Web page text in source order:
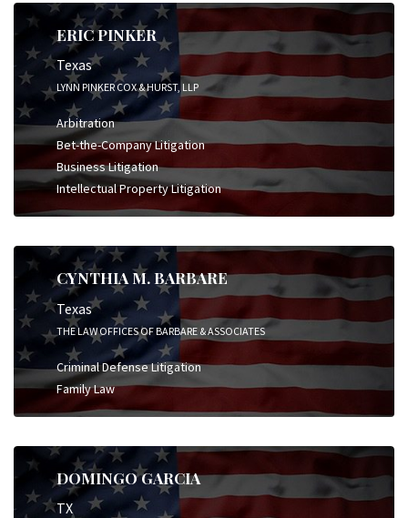
ERIC PINKER
Texas
LYNN PINKER COX & HURST, LLP
Arbitration
Bet-the-Company Litigation
Business Litigation
Intellectual Property Litigation
CYNTHIA M. BARBARE
Texas
THE LAW OFFICES OF BARBARE & ASSOCIATES
Criminal Defense Litigation
Family Law
DOMINGO GARCIA
TX